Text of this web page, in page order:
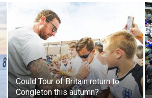
Could Tour of Britain return to
Congleton this autumn?